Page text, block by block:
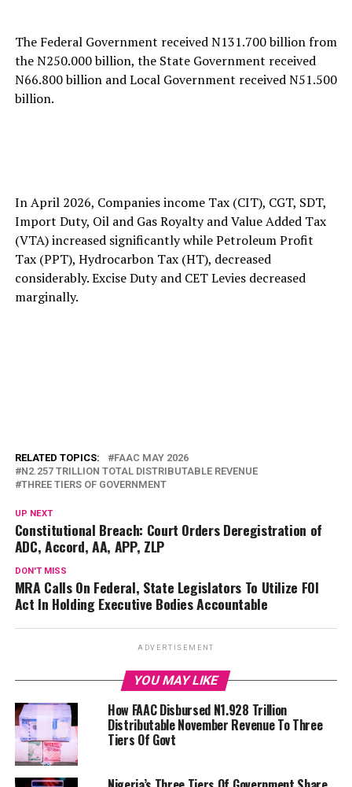
The Federal Government received N131.700 billion from
the N250.000 billion, the State Government received
N66.800 billion and Local Government received N51.500
billion.
In April 2026, Companies income Tax (CIT), CGT, SDT,
Import Duty, Oil and Gas Royalty and Value Added Tax
(VTA) increased significantly while Petroleum Profit
Tax (PPT), Hydrocarbon Tax (HT), decreased
considerably. Excise Duty and CET Levies decreased
marginally.
RELATED TOPICS:
FAAC MAY 2026
N2.257 TRILLION TOTAL DISTRIBUTABLE REVENUE
THREE TIERS OF GOVERNMENT
UP NEXT
Constitutional Breach: Court Orders Deregistration of
ADC, Accord, AA, APP, ZLP
DON'T MISS
MRA Calls On Federal, State Legislators To Utilize FOI
Act In Holding Executive Bodies Accountable
ADVERTISEMENT
YOU MAY LIKE
How FAAC Disbursed N1.928 Trillion
Distributable November Revenue To Three
Tiers Of Govt